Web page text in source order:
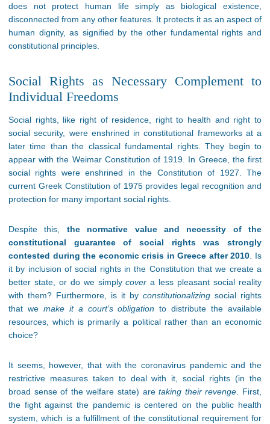
does not protect human life simply as biological existence,
disconnected from any other features. It protects it as an aspect of
human dignity, as signified by the other fundamental rights and
constitutional principles.
Social Rights as Necessary Complement to
Individual Freedoms
Social rights, like right of residence, right to health and right to
social security, were enshrined in constitutional frameworks at a
later time than the classical fundamental rights. They begin to
appear with the Weimar Constitution of 1919. In Greece, the first
social rights were enshrined in the Constitution of 1927. The
current Greek Constitution of 1975 provides legal recognition and
protection for many important social rights.
Despite this, the normative value and necessity of the
constitutional guarantee of social rights was strongly
contested during the economic crisis in Greece after 2010. Is
it by inclusion of social rights in the Constitution that we create a
better state, or do we simplycover a less pleasant social reality
with them? Furthermore, is it by constitutionalizing social rights
that we make it a court’s obligation to distribute the available
resources, which is primarily a political rather than an economic
choice?
It seems, however, that with the coronavirus pandemic and the
restrictive measures taken to deal with it, social rights (in the
broad sense of the welfare state) aretaking their revenge. First,
the fight against the pandemic is centered on the public health
system, which is a fulfillment of the constitutional requirement for